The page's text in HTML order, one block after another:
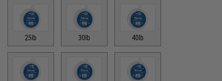
25lb 30lb 40lb